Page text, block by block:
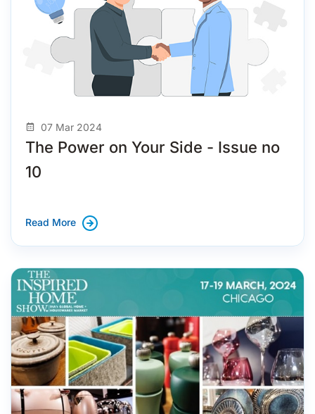
07 Mar 2024
The Power on Your Side - Issue no
10
Read More